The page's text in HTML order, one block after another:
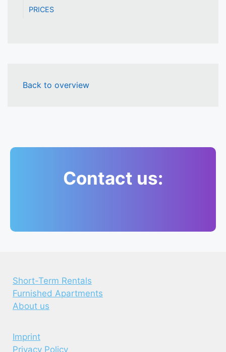
PRICES
Back to overview
Contact us:
Short-Term Rentals
Furnished Apartments
About us
Imprint
Privacy Policy